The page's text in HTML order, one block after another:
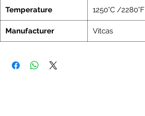
Temperature 1250°C /2280°F
Manufacturer Vitcas